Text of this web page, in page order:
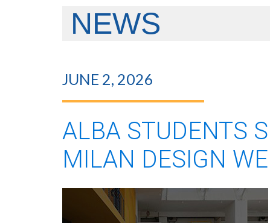
NEWS
JUNE 2, 2026
ALBA STUDENTS
MILAN DESIGN